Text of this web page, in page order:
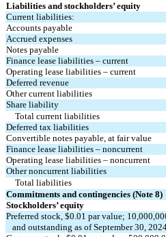
Liabilities and stockholders’ equity
Current liabilities:
Accounts payable
Accrued expenses
Notes payable
Finance lease liabilities – current
Operating lease liabilities – current
Deferred revenue
Other current liabilities
Share liability
Total current liabilities
Deferred tax liabilities
Convertible notes payable, at fair value
Finance lease liabilities – noncurrent
Operating lease liabilities – noncurrent
Other noncurrent liabilities
Total liabilities
Commitments and contingencies (Note 8)
Stockholders’ equity
Preferred stock, $0.01 par value;
and outstanding as of September 30,